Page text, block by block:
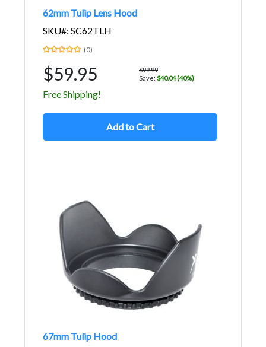
62mm Tulip Lens Hood
SKU#: SC62TLH
(0)
$59.95
$99.99
Save: $40.04 (40%)
Free Shipping!
Add to Cart
67mm Tulip Hood